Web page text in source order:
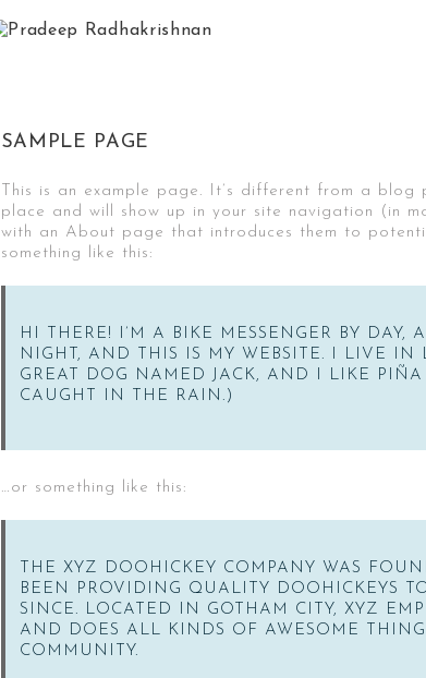
SAMPLE PAGE
This is an example page. It’s different from a blog
place and will show up in your site navigation (in
with an About page that introduces them to
something like this:
HI THERE! I’M A BIKE MESSENGER BY DAY,
NIGHT, AND THIS IS MY WEBSITE. I LIVE IN
GREAT DOG NAMED JACK, AND I LIKE PIÑA
CAUGHT IN THE RAIN.)
…or something like this:
THE XYZ DOOHICKEY COMPANY WAS
BEEN PROVIDING QUALITY DOOHICKEYS
SINCE. LOCATED IN GOTHAM CITY, XYZ
AND DOES ALL KINDS OF AWESOME
COMMUNITY.